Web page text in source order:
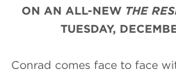
ON AN ALL-NEW THE
TUESDAY,
Conrad comes face to face